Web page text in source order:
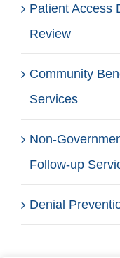
Patient Access
Review
Community
Services
Non-
Follow-up
Denial